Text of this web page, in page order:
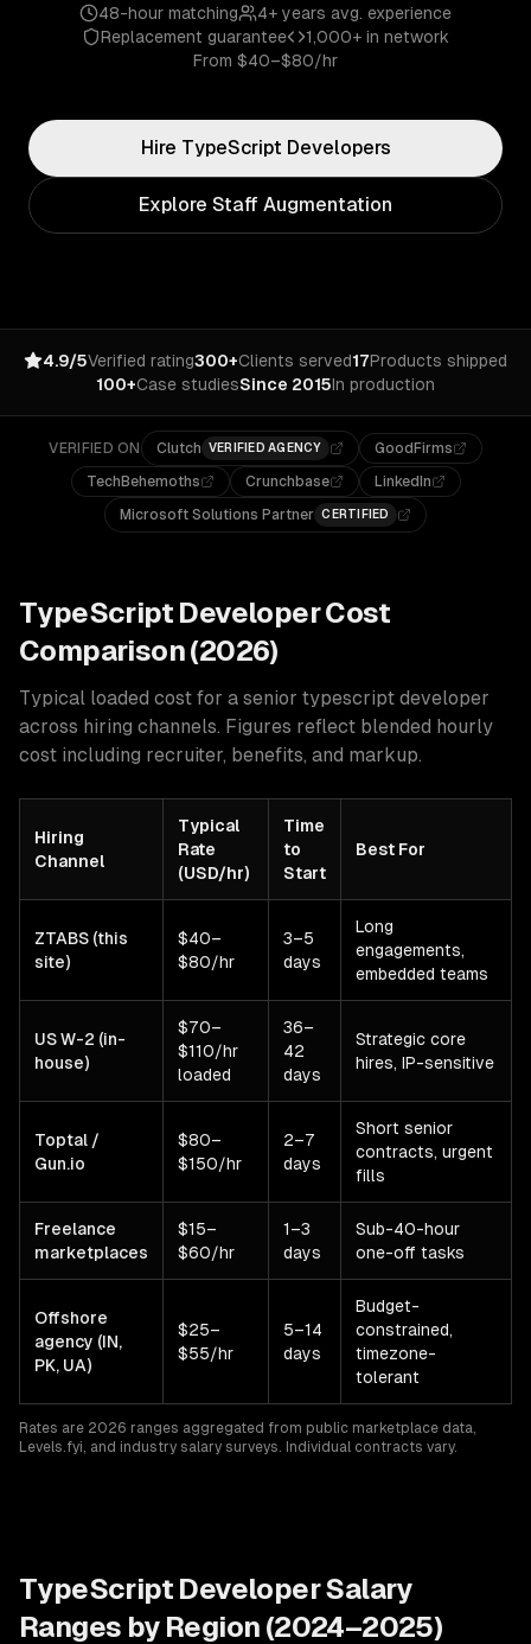
48-hour matching 4+ years avg. experience
Replacement guarantee
1,000+ in network
From $40–$80/hr
Hire TypeScript Developers
Explore Staff Augmentation
4.9/5Verified rating300+Clients served17Products shipped
100+Case studiesSince 2015In production
VERIFIED ON Clutch VERIFIED AGENCY
GoodFirms
TechBehemoths
Crunchbase
LinkedIn
Microsoft Solutions Partner CERTIFIED
TypeScript Developer Cost
Comparison (2026)
Typical loaded cost for a senior typescript developer
across hiring channels. Figures reflect blended hourly
cost including recruiter, benefits, and markup.
Hiring
Channel
Typical
Rate
(USD/hr)
Time
to
Start
Best For
ZTABS (this
site)
$40–
$80/hr
3–5
days
Long
engagements,
embedded teams
US W-2 (in-
house)
$70–
$110/hr
loaded
36–
42
days
Strategic core
hires, IP-sensitive
Toptal /
Gun.io
$80–
$150/hr
2–7
days
Short senior
contracts, urgent
fills
Freelance
marketplaces
$15–
$60/hr
1–3
days
Sub-40-hour
one-off tasks
Offshore
agency (IN,
PK, UA)
$25–
$55/hr
5–14
days
Budget-
constrained,
timezone-
tolerant
Rates are 2026 ranges aggregated from public marketplace data,
Levels.fyi, and industry salary surveys. Individual contracts vary.
TypeScript Developer Salary
Ranges by Region (2024–2025)